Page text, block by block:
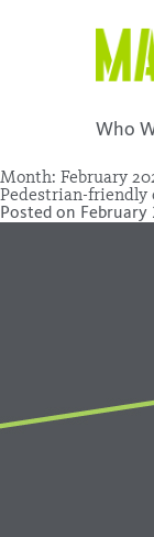
Who
Month: February
Pedestrian-friendly
Posted on February